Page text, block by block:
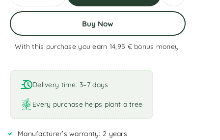
Buy Now
With this purchase you earn 14,95 € bonus money
l
t
e
r
n
t
Delivery time: 3–7 days
Every purchase helps plant a tree
Manufacturer’s warranty: 2 years